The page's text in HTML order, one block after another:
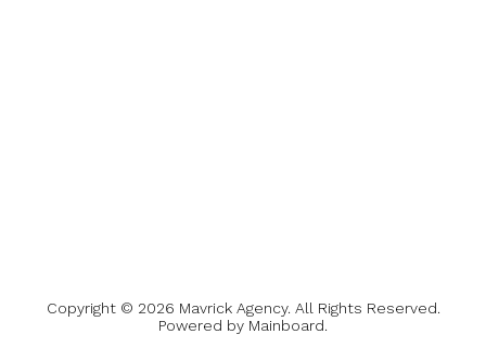
Copyright © 2026 Mavrick Agency. All Rights Reserved.
Powered by Mainboard.